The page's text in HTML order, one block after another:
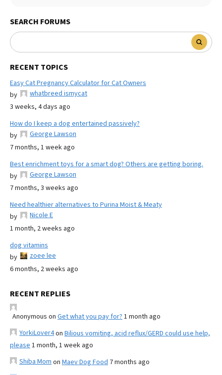
SEARCH FORUMS
RECENT TOPICS
Easy Cat Pregnancy Calculator for Cat Owners
by
whatbreed ismycat
3 weeks, 4 days ago
How do I keep a dog entertained passively?
by
George Lawson
7 months, 1 week ago
Best enrichment toys for a smart dog? Others are getting boring.
by
George Lawson
7 months, 3 weeks ago
Need healthier alternatives to Purina Moist & Meaty
by
Nicole E
1 month, 2 weeks ago
dog vitamins
by
zoee lee
6 months, 2 weeks ago
RECENT REPLIES
Anonymous on Get what you pay for? 1 month ago
YorkiLover4on Bilious vomiting, acid reflux/GERD could use help,
please 1 month, 1 week ago
Shiba Mom on Maev Dog Food 7 months ago